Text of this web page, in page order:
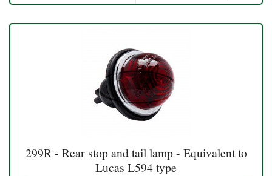
299R - Rear stop and tail lamp - Equivalent to
Lucas L594 type